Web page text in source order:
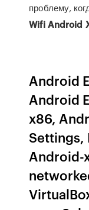
проблему,
Wifi Android
Android
Android
x86,
Settings,
Android-